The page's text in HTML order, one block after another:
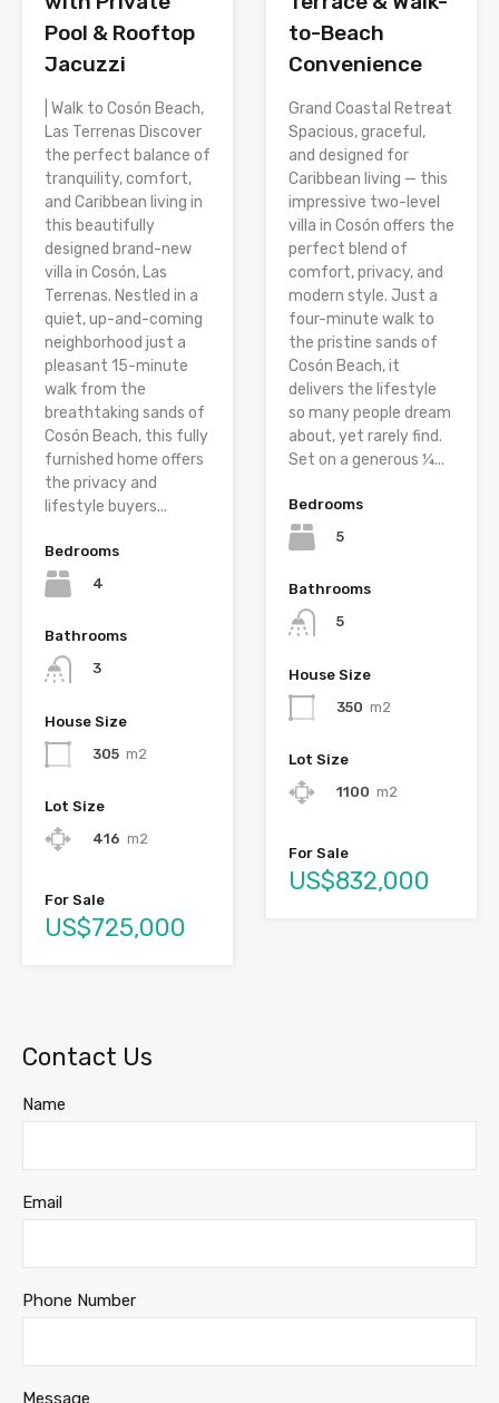
Pool & Rooftop
Jacuzzi
| Walk to Cosón Beach,
Las Terrenas Discover
the perfect balance of
tranquility, comfort,
and Caribbean living in
this beautifully
designed brand-new
villa in Cosón, Las
Terrenas. Nestled in a
quiet, up-and-coming
neighborhood just a
pleasant 15-minute
walk from the
breathtaking sands of
Cosón Beach, this fully
furnished home offers
the privacy and
lifestyle buyers...
Bedrooms
4
Bathrooms
3
House Size
305 m2
Lot Size
416 m2
For Sale
US$725,000
to-Beach
Convenience
Grand Coastal Retreat
Spacious, graceful,
and designed for
Caribbean living — this
impressive two-level
villa in Cosón offers the
perfect blend of
comfort, privacy, and
modern style. Just a
four-minute walk to
the pristine sands of
Cosón Beach, it
delivers the lifestyle
so many people dream
about, yet rarely find.
Set on a generous ¼...
Bedrooms
5
Bathrooms
5
House Size
350 m2
Lot Size
1100 m2
For Sale
US$832,000
Contact Us
Name
Email
Phone Number
Message